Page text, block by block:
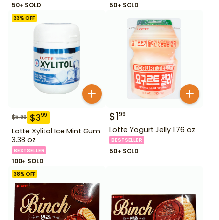
50+ SOLD 50+ SOLD
33% OFF
$5.99 $399
Lotte Xylitol Ice Mint Gum
3.38 oz
BESTSELLER
100+ SOLD
$199
Lotte Yogurt Jelly 1.76 oz
BESTSELLER
50+ SOLD
38% OFF